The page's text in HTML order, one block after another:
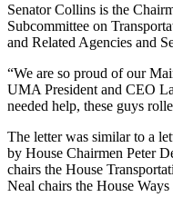
Senator Collins is the
Subcommittee on
and Related Agencies and
“We are so proud of our
UMA President and CEO
needed help, these guys
The letter was similar to a
by House Chairmen Peter
chairs the House
Neal chairs the House